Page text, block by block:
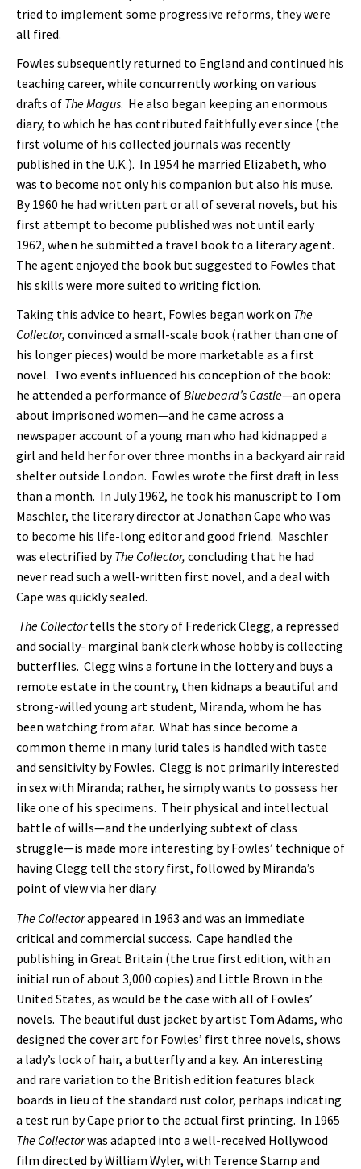
tried to implement some progressive reforms, they were
all fired.
Fowles subsequently returned to England and continued his
teaching career, while concurrently working on various
drafts of The Magus. He also began keeping an enormous
diary, to which he has contributed faithfully ever since (the
first volume of his collected journals was recently
published in the U.K.). In 1954 he married Elizabeth, who
was to become not only his companion but also his muse.
By 1960 he had written part or all of several novels, but his
first attempt to become published was not until early
1962, when he submitted a travel book to a literary agent.
The agent enjoyed the book but suggested to Fowles that
his skills were more suited to writing fiction.
Taking this advice to heart, Fowles began work on The
Collector, convinced a small-scale book (rather than one of
his longer pieces) would be more marketable as a first
novel. Two events influenced his conception of the book:
he attended a performance ofBluebeard’s Castle—an opera
about imprisoned women—and he came across a
newspaper account of a young man who had kidnapped a
girl and held her for over three months in a backyard air raid
shelter outside London. Fowles wrote the first draft in less
than a month. In July 1962, he took his manuscript to Tom
Maschler, the literary director at Jonathan Cape who was
to become his life-long editor and good friend. Maschler
was electrified byThe Collector, concluding that he had
never read such a well-written first novel, and a deal with
Cape was quickly sealed.
The Collectortells the story of Frederick Clegg, a repressed
and socially- marginal bank clerk whose hobby is collecting
butterflies. Clegg wins a fortune in the lottery and buys a
remote estate in the country, then kidnaps a beautiful and
strong-willed young art student, Miranda, whom he has
been watching from afar. What has since become a
common theme in many lurid tales is handled with taste
and sensitivity by Fowles. Clegg is not primarily interested
in sex with Miranda; rather, he simply wants to possess her
like one of his specimens. Their physical and intellectual
battle of wills—and the underlying subtext of class
struggle—is made more interesting by Fowles’ technique of
having Clegg tell the story first, followed by Miranda’s
point of view via her diary.
The Collectorappeared in 1963 and was an immediate
critical and commercial success. Cape handled the
publishing in Great Britain (the true first edition, with an
initial run of about 3,000 copies) and Little Brown in the
United States, as would be the case with all of Fowles’
novels. The beautiful dust jacket by artist Tom Adams, who
designed the cover art for Fowles’ first three novels, shows
a lady’s lock of hair, a butterfly and a key. An interesting
and rare variation to the British edition features black
boards in lieu of the standard rust color, perhaps indicating
a test run by Cape prior to the actual first printing. In 1965
The Collectorwas adapted into a well-received Hollywood
film directed by William Wyler, with Terence Stamp and